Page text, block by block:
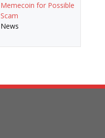
Memecoin for Possible
Scam
News